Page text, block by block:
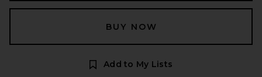
BUY NOW
Add to My Lists